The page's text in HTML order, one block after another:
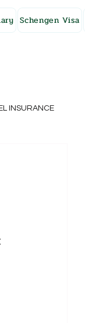
Schengen Visa
INSURANCE